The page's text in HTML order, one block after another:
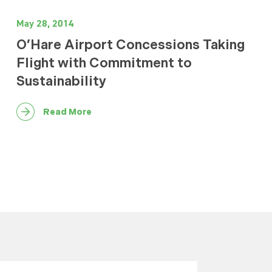
May 28, 2014
O’Hare Airport Concessions Taking
Flight with Commitment to
Sustainability
Read More